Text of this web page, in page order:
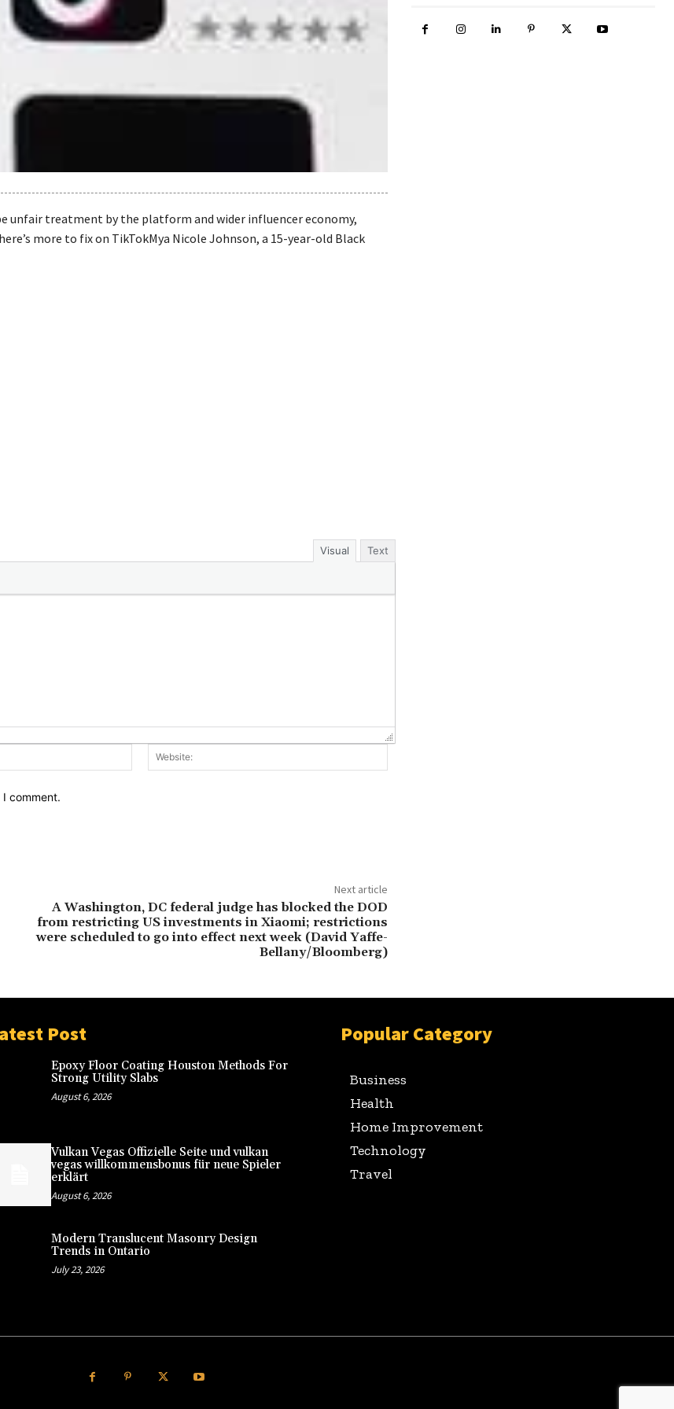
unfair treatment by the platform and wider influencer economy,
more to fix on TikTokMya Nicole Johnson, a 15-year-old Black
Visual Text
Email:*
comment.
Next article
A Washington, DC federal judge has blocked the DOD
from restricting US investments in Xiaomi; restrictions
were scheduled to go into effect next week (David Yaffe-
Bellany/Bloomberg)
Post
Epoxy Floor Coating Houston Methods For
Strong Utility Slabs
August 6, 2026
Vulkan Vegas Offizielle Seite und vulkan
vegas willkommensbonus für neue Spieler
erklärt
August 6, 2026
Modern Translucent Masonry Design
Trends in Ontario
July 23, 2026
Popular Category
Business
Health
Home Improvement
Technology
Travel